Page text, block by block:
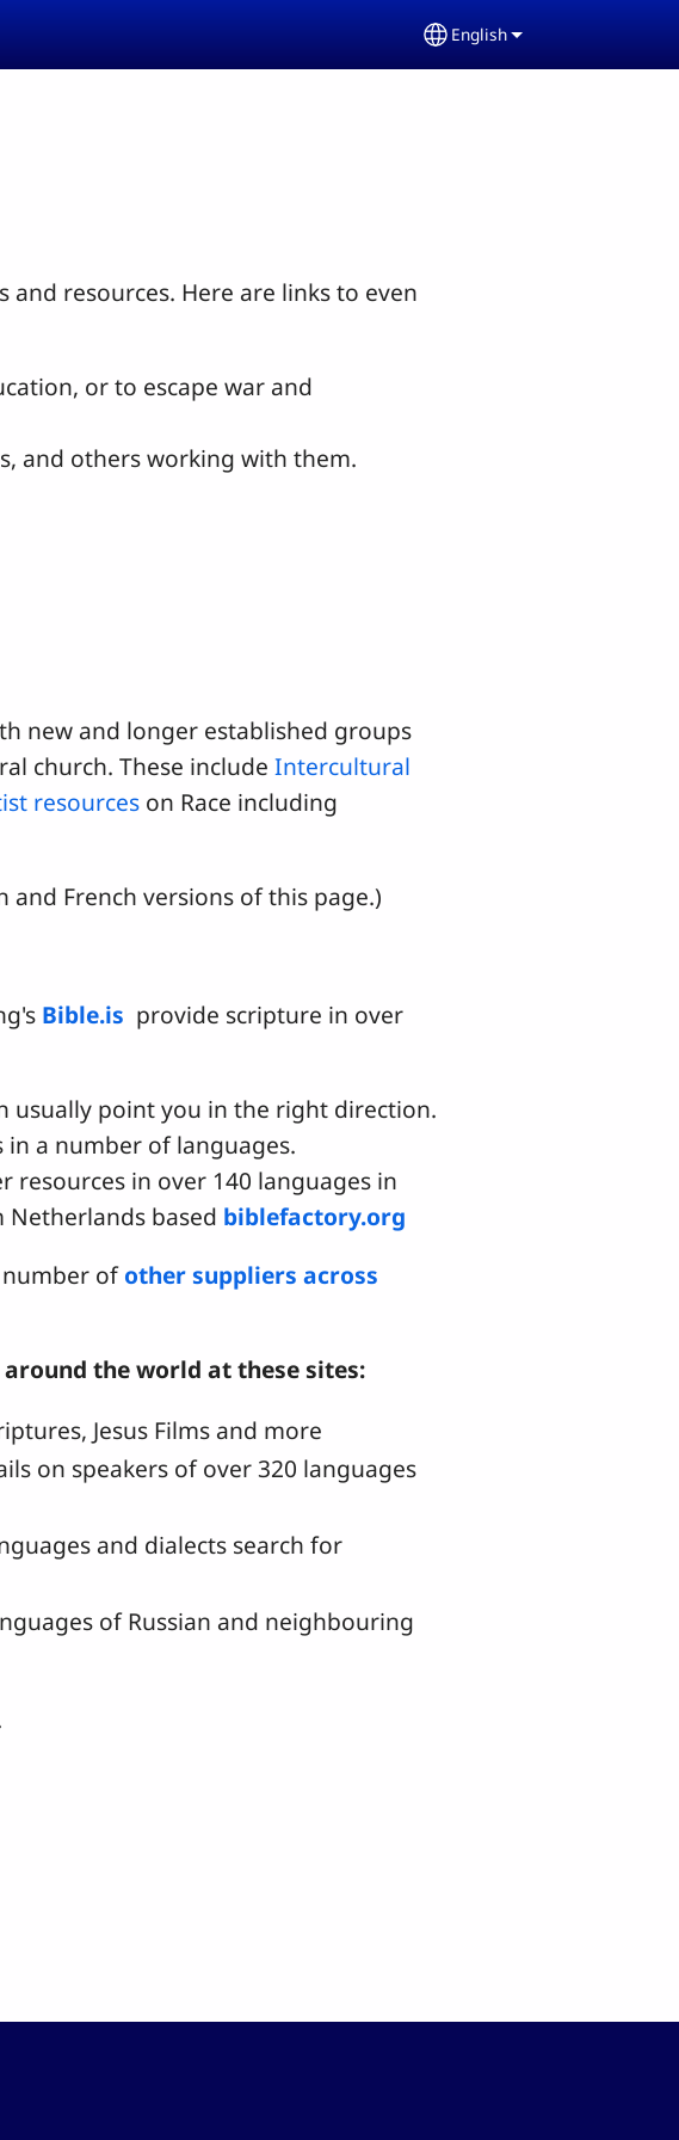
Select your language
English
resources. Here are links to even
or to escape war and
and others working with them.
new and longer established groups
church. These include Intercultural
resources on Race including
and French versions of this page.)
Bible.is provide scripture in over
usually point you in the right direction.
in a number of languages.
resources in over 140 languages in
based biblefactory.org
ofother suppliers across
the world at these sites:
Jesus Films and more
on speakers of over 320 languages
and dialects search for
of Russian and neighbouring